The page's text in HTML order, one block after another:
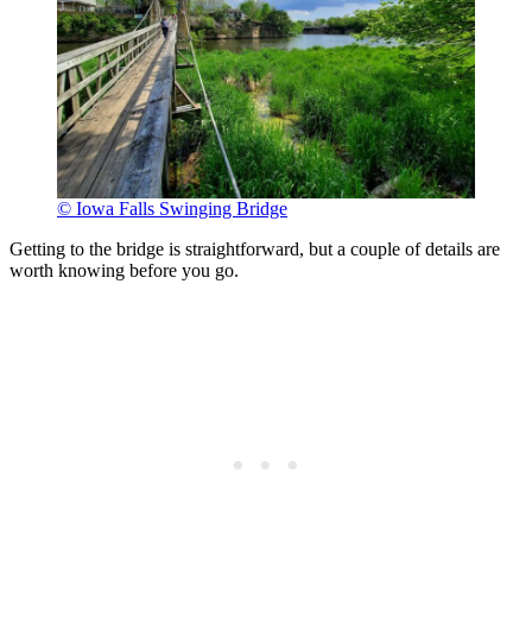
© Iowa Falls Swinging Bridge
Getting to the bridge is straightforward, but a couple of details are
worth knowing before you go.